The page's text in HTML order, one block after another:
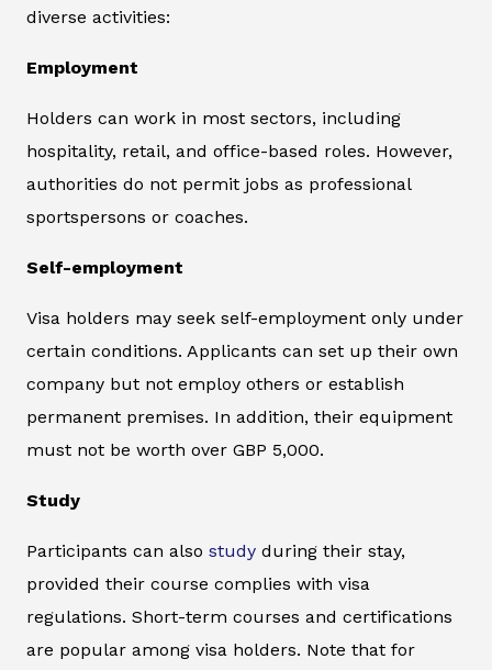
diverse activities:
Employment
Holders can work in most sectors, including
hospitality, retail, and office-based roles. However,
authorities do not permit jobs as professional
sportspersons or coaches.
Self-employment
Visa holders may seek self-employment only under
certain conditions. Applicants can set up their own
company but not employ others or establish
permanent premises. In addition, their equipment
must not be worth over GBP 5,000.
Study
Participants can also study during their stay,
provided their course complies with visa
regulations. Short-term courses and certifications
are popular among visa holders. Note that for